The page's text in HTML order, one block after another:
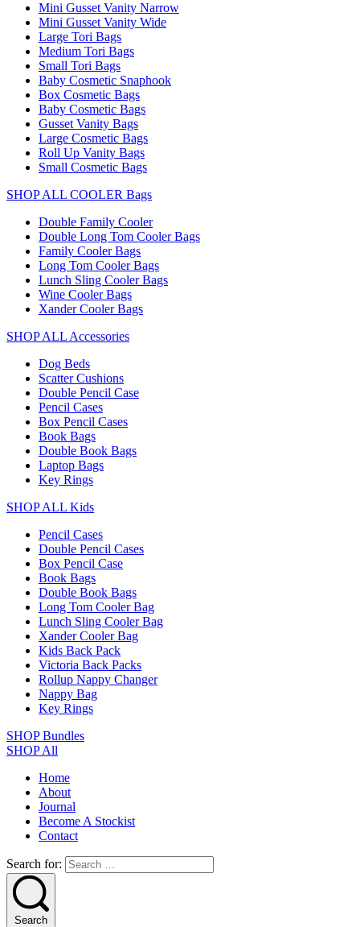
Mini Gusset Vanity Narrow
Mini Gusset Vanity Wide
Large Tori Bags
Medium Tori Bags
Small Tori Bags
Baby Cosmetic Snaphook
Box Cosmetic Bags
Baby Cosmetic Bags
Gusset Vanity Bags
Large Cosmetic Bags
Roll Up Vanity Bags
Small Cosmetic Bags
SHOP ALL COOLER Bags
Double Family Cooler
Double Long Tom Cooler Bags
Family Cooler Bags
Long Tom Cooler Bags
Lunch Sling Cooler Bags
Wine Cooler Bags
Xander Cooler Bags
SHOP ALL Accessories
Dog Beds
Scatter Cushions
Double Pencil Case
Pencil Cases
Box Pencil Cases
Book Bags
Double Book Bags
Laptop Bags
Key Rings
SHOP ALL Kids
Pencil Cases
Double Pencil Cases
Box Pencil Case
Book Bags
Double Book Bags
Long Tom Cooler Bag
Lunch Sling Cooler Bag
Xander Cooler Bag
Kids Back Pack
Victoria Back Packs
Rollup Nappy Changer
Nappy Bag
Key Rings
SHOP Bundles
SHOP All
Home
About
Journal
Become A Stockist
Contact
Search for:
Search